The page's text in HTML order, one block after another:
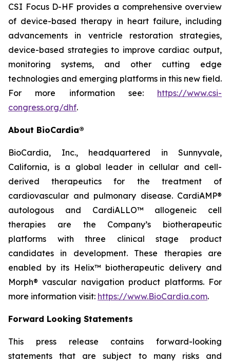
CSI Focus D-HF provides a comprehensive overview
of device-based therapy in heart failure, including
advancements in ventricle restoration strategies,
device-based strategies to improve cardiac output,
monitoring systems, and other cutting edge
technologies and emerging platforms in this new field.
For more information see: https://www.csi-
congress.org/dhf.
About BioCardia®
BioCardia, Inc., headquartered in Sunnyvale,
California, is a global leader in cellular and cell-
derived therapeutics for the treatment of
cardiovascular and pulmonary disease. CardiAMP®
autologous and CardiALLO™ allogeneic cell
therapies are the Company’s biotherapeutic
platforms with three clinical stage product
candidates in development. These therapies are
enabled by its Helix™ biotherapeutic delivery and
Morph® vascular navigation product platforms. For
more information visit: https://www.BioCardia.com.
Forward Looking Statements
This press release contains forward-looking
statements that are subject to many risks and